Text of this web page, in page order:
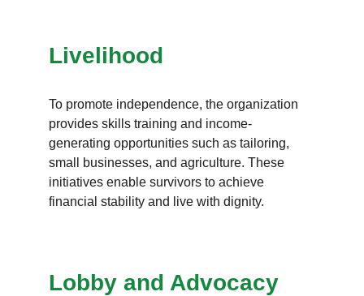
Livelihood
To promote independence, the organization
provides skills training and income-
generating opportunities such as tailoring,
small businesses, and agriculture. These
initiatives enable survivors to achieve
financial stability and live with dignity.
Lobby and Advocacy